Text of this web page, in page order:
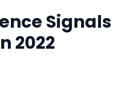
Signals
2022